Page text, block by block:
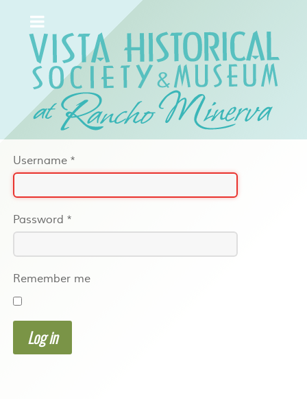
Username *
Password *
Remember me
Log in